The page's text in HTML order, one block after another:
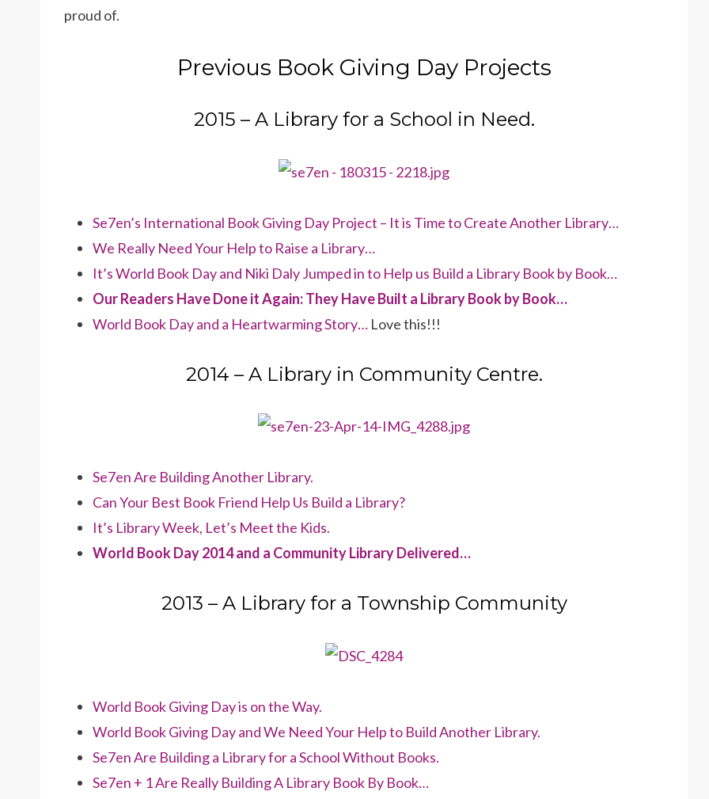
proud of.
Previous Book Giving Day Projects
2015 – A Library for a School in Need.
Se7en’s International Book Giving Day Project – It is Time to Create Another Library…
We Really Need Your Help to Raise a Library…
It’s World Book Day and Niki Daly Jumped in to Help us Build a Library Book by Book…
Our Readers Have Done it Again: They Have Built a Library Book by Book…
World Book Day and a Heartwarming Story… Love this!!!
2014 – A Library in Community Centre.
Se7en Are Building Another Library.
Can Your Best Book Friend Help Us Build a Library?
It’s Library Week, Let’s Meet the Kids.
World Book Day 2014 and a Community Library Delivered…
2013 – A Library for a Township Community
World Book Giving Day is on the Way.
World Book Giving Day and We Need Your Help to Build Another Library.
Se7en Are Building a Library for a School Without Books.
Se7en + 1 Are Really Building A Library Book By Book…